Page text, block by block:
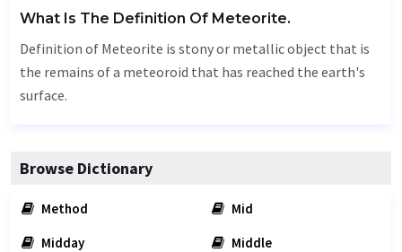
What Is The Definition Of Meteorite.
Definition of Meteorite is stony or metallic object that is
the remains of a meteoroid that has reached the earth's
surface.
Browse Dictionary
Method
Mid
Midday
Middle